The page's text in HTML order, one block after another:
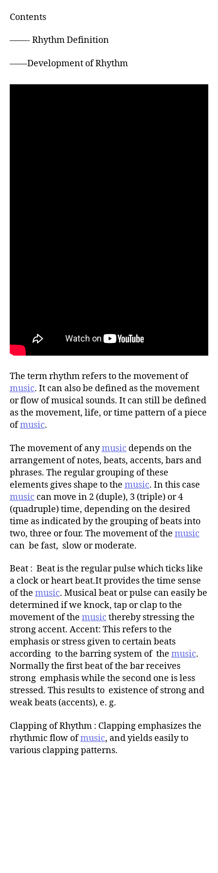
Contents
——- Rhythm Definition
——Development of Rhythm
The term rhythm refers to the movement of
music. It can also be defined as the movement
or flow of musical sounds. It can still be defined
as the movement, life, or time pattern of a piece
ofmusic.
The movement of anymusic depends on the
arrangement of notes, beats, accents, bars and
phrases. The regular grouping of these
elements gives shape to the music. In this case
music can move in 2 (duple), 3 (triple) or 4
(quadruple) time, depending on the desired
time as indicated by the grouping of beats into
two, three or four. The movement of the music
can be fast, slow or moderate.
Beat : Beat is the regular pulse which ticks like
a clock or heart beat.It provides the time sense
of the music. Musical beat or pulse can easily be
determined if we knock, tap or clap to the
movement of the music thereby stressing the
strong accent. Accent: This refers to the
emphasis or stress given to certain beats
according to the barring system of the music.
Normally the first beat of the bar receives
strong emphasis while the second one is less
stressed. This results to existence of strong and
weak beats (accents), e. g.
Clapping of Rhythm : Clapping emphasizes the
rhythmic flow ofmusic, and yields easily to
various clapping patterns.